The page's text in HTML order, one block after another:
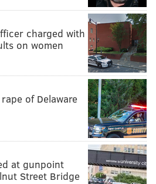
charged with
on women
of Delaware
at gunpoint
Street Bridge